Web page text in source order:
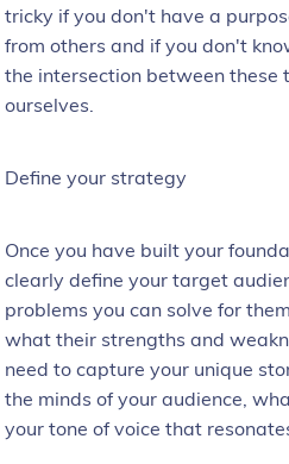
tricky if you don't have a
from others and if you don't
the intersection between these
ourselves.
Define your strategy
Once you have built your
clearly define your target
problems you can solve for
what their strengths and
need to capture your unique
the minds of your audience,
your tone of voice that